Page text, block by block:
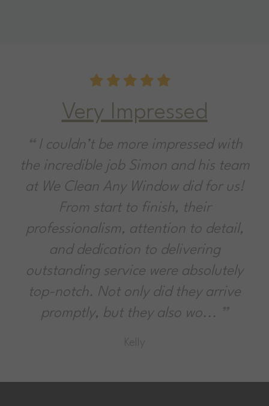
Very Impressed
I couldn’t be more impressed with
the incredible job Simon and his team
at We Clean Any Window did for us!
From start to finish, their
professionalism, attention to detail,
and dedication to delivering
outstanding service were absolutely
top-notch. Not only did they arrive
promptly, but they also wo...
Kelly